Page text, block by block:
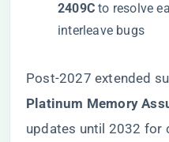
2409C​ to resolve
interleave bugs
Post-2027 extended
Platinum Memory
updates until 2032 for